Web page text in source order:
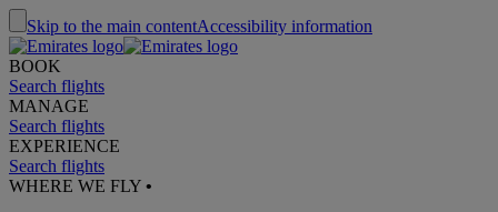
Skip to the main contentAccessibility information
BOOK
Search flights
MANAGE
Search flights
EXPERIENCE
Search flights
WHERE WE FLY •